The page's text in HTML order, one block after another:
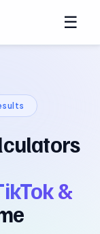
☰
&